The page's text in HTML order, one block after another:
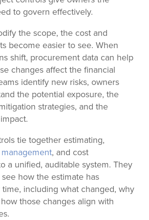
to govern effectively.
the scope, the cost and
become easier to see. When
shift, procurement data can help
changes affect the financial
identify new risks, owners
the potential exposure, the
strategies, and the
tie together estimating,
, and cost
a unified, auditable system. They
how the estimate has
including what changed, why
those changes align with